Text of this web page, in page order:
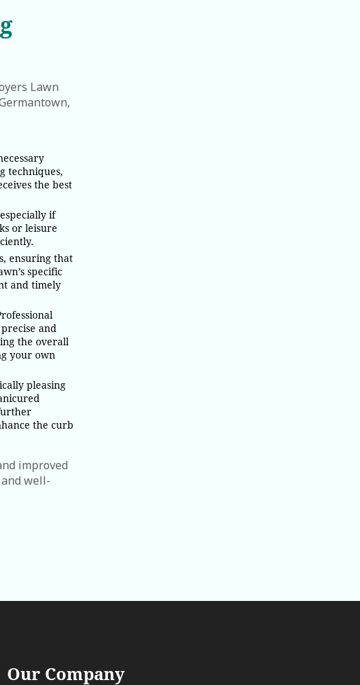
Lawn
techniques,
the best
if
or leisure
ensuring that
specific
and timely
and
the overall
your own
pleasing
the curb
improved
well-
Our Company